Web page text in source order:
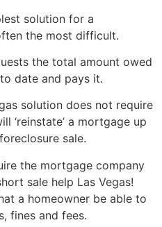
solution for a
the most difficult.
the total amount owed
date and pays it.
solution does not require
‘reinstate’ a mortgage up
sale.
the mortgage company
sale help Las Vegas!
a homeowner be able to
fines and fees.